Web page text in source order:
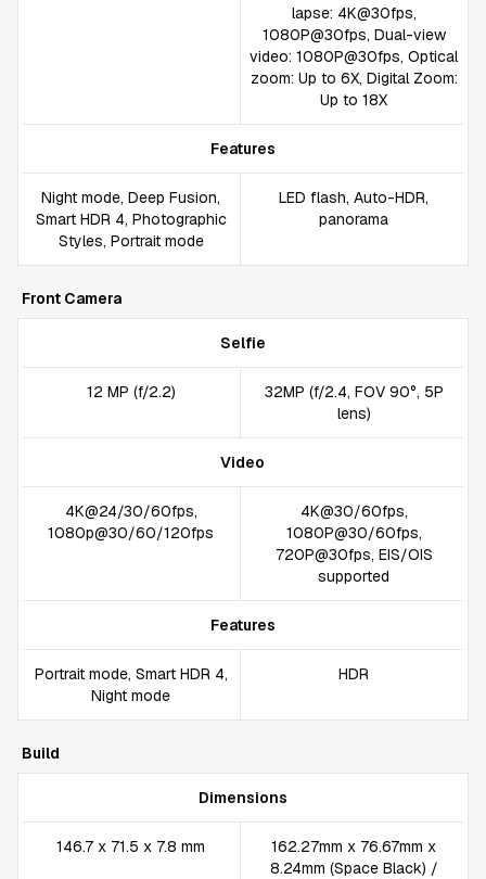
lapse: 4K@30fps,
1080P@30fps, Dual-view
video: 1080P@30fps, Optical
zoom: Up to 6X, Digital Zoom:
Up to 18X
Features
Night mode, Deep Fusion,
Smart HDR 4, Photographic
Styles, Portrait mode
LED flash, Auto-HDR,
panorama
Front Camera
Selfie
12 MP (f/2.2)
32MP (f/2.4, FOV 90°, 5P
lens)
Video
4K@24/30/60fps,
1080p@30/60/120fps
4K@30/60fps,
1080P@30/60fps,
720P@30fps, EIS/OIS
supported
Features
Portrait mode, Smart HDR 4,
Night mode
HDR
Build
Dimensions
146.7 x 71.5 x 7.8 mm
162.27mm x 76.67mm x
8.24mm (Space Black) /